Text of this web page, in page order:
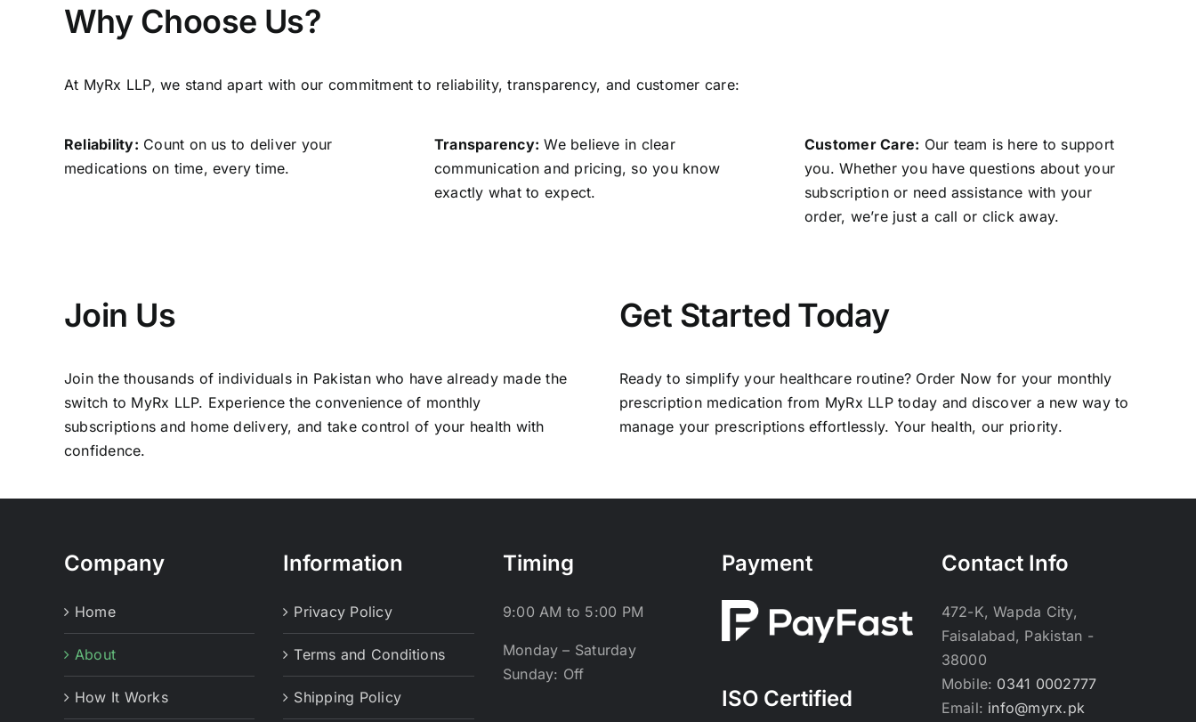
Why Choose Us?
At MyRx LLP, we stand apart with our commitment to reliability, transparency, and customer care:
Reliability: Count on us to deliver your
medications on time, every time.
Transparency: We believe in clear
communication and pricing, so you know
exactly what to expect.
Customer Care: Our team is here to support
you. Whether you have questions about your
subscription or need assistance with your
order, we’re just a call or click away.
Join Us
Join the thousands of individuals in Pakistan who have already made the
switch to MyRx LLP. Experience the convenience of monthly
subscriptions and home delivery, and take control of your health with
confidence.
Get Started Today
Ready to simplify your healthcare routine? Order Now for your monthly
prescription medication from MyRx LLP today and discover a new way to
manage your prescriptions effortlessly. Your health, our priority.
Company
Home
About
How It Works
Information
Privacy Policy
Terms and Conditions
Shipping Policy
Timing
9:00 AM to 5:00 PM
Monday – Saturday
Sunday: Off
Payment
ISO Certified
Contact Info
472-K, Wapda City,
Faisalabad, Pakistan -
38000
Mobile: 0341 0002777
Email: info@myrx.pk